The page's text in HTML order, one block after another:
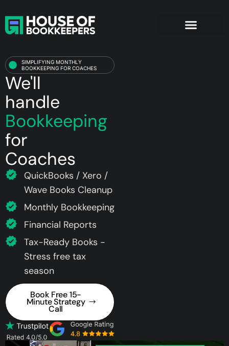
Coaches
SIMPLIFYING MONTHLY
BOOKKEEPING FOR COACHES
We'll
handle
Bookkeeping
for
Coaches
QuickBooks / Xero /
Wave Books Cleanup
Monthly Bookkeeping
Financial Reports
Tax-Ready Books -
Stress free tax
season
Book Free 15-
Minute Strategy
Call